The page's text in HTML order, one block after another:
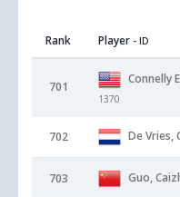
Rank Player - ID
701
Connelly
1370
702 De Vries,
703 Guo,